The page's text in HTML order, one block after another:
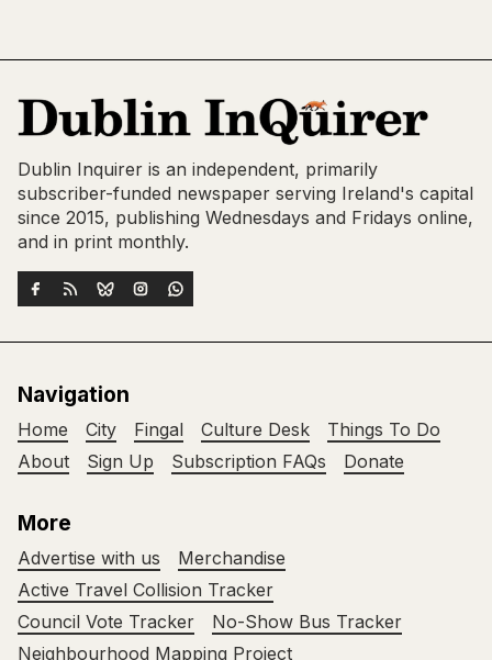
Dublin Inquirer is an independent, primarily
subscriber-funded newspaper serving Ireland's capital
since 2015, publishing Wednesdays and Fridays online,
and in print monthly.
Navigation
Home City Fingal Culture Desk
Things To Do
About
Sign Up Subscription FAQs Donate
More
Advertise with us
Merchandise
Active Travel Collision Tracker
Council Vote Tracker
No-Show Bus Tracker
Neighbourhood Mapping Project